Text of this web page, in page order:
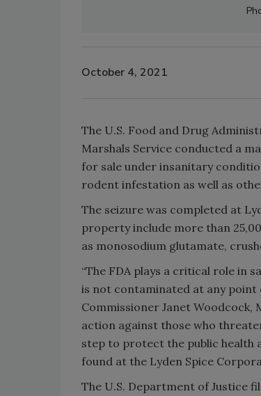
October 4, 2021
The U.S. Food and Drug
Marshals Service conducted a
for sale under insanitary
rodent infestation as well as
The seizure was completed at
property include more than
as monosodium glutamate,
“The FDA plays a critical role in
is not contaminated at any point
Commissioner Janet Woodcock,
action against those who
step to protect the public health
found at the Lyden Spice
The U.S. Department of Justice